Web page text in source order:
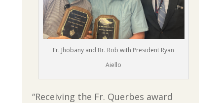
Fr. Jhobany and Br. Rob with President Ryan
Aiello
“Receiving the Fr. Querbes award